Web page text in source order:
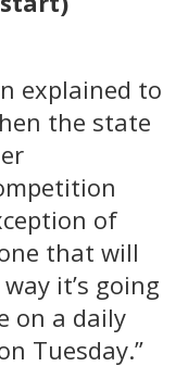
explained to
the state
of
that will
it’s going
on a daily
Tuesday.”